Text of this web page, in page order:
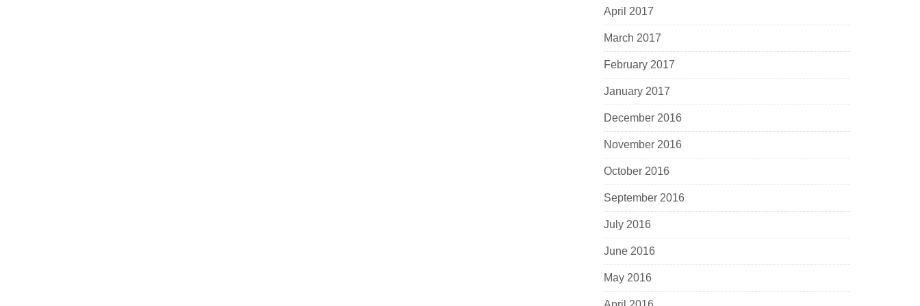
April 2017
March 2017
February 2017
January 2017
December 2016
November 2016
October 2016
September 2016
July 2016
June 2016
May 2016